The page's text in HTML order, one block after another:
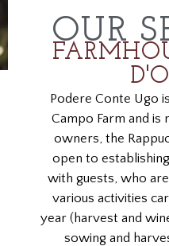
OUR
Podere Conte Ugo
Campo Farm and is
owners, the
open to
with guests, who
various activities
year (harvest and
sowing and